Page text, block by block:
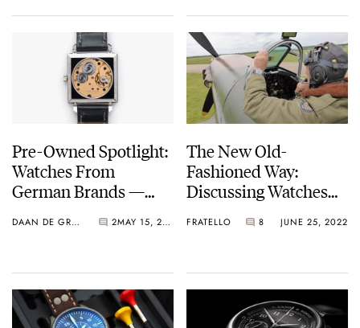
Pre-Owned Spotlight:
Watches From
German Brands —
And More
DAAN DE GROOT 2 MAY 15, 2023
The New Old-
Fashioned Way:
Discussing Watches
Modern-Day Warbird
FRATELLO 8 JUNE 25, 2022